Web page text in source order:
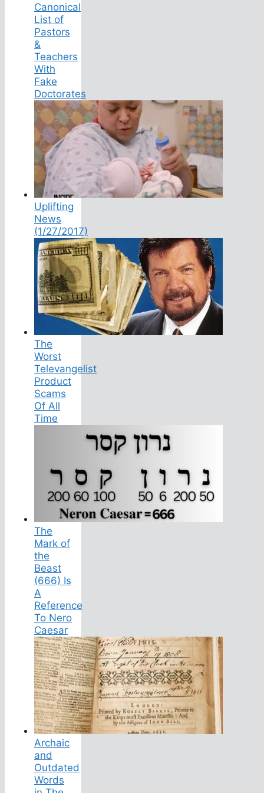
Canonical
List of
Pastors
&
Teachers
With
Fake
Doctorates
Uplifting
News
(1/27/2017)
The
Worst
Televangelist
Product
Scams
Of All
Time
The
Mark of
the
Beast
(666) Is
A
Reference
To Nero
Caesar
Archaic
and
Outdated
Words